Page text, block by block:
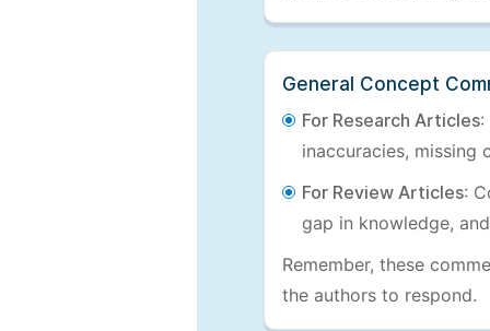
General Concept
For Research Articles:
inaccuracies, missing
For Review Articles:
gap in knowledge,
Remember, these
the authors to respond.